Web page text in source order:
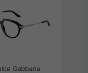
Gabbana